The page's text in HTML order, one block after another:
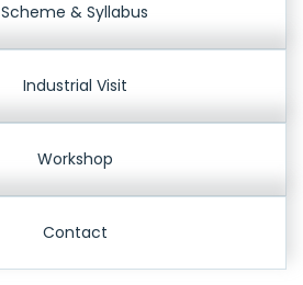
Scheme & Syllabus
Industrial Visit
Workshop
Contact